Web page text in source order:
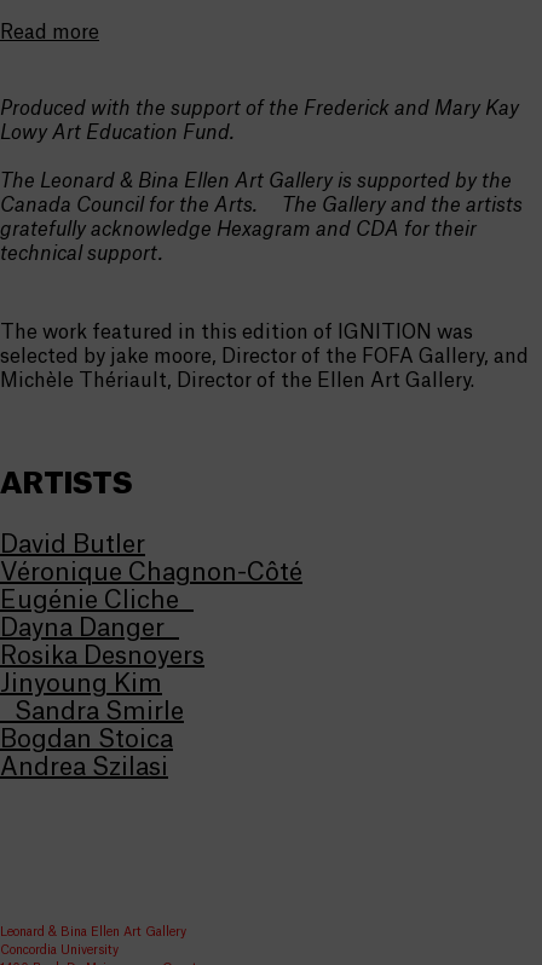
Read more
Produced with the support of the Frederick and Mary Kay
Lowy Art Education Fund.
The Leonard & Bina Ellen Art Gallery is supported by the
Canada Council for the Arts. The Gallery and the artists
gratefully acknowledge Hexagram and CDA for their
technical support.
The work featured in this edition of IGNITION was
selected by jake moore, Director of the FOFA Gallery, and
Michèle Thériault, Director of the Ellen Art Gallery.
ARTISTS
David Butler
Véronique Chagnon-Côté
Eugénie Cliche
Dayna Danger
Rosika Desnoyers
Jinyoung Kim
Sandra Smirle
Bogdan Stoica
Andrea Szilasi
Leonard & Bina Ellen Art Gallery
Concordia University